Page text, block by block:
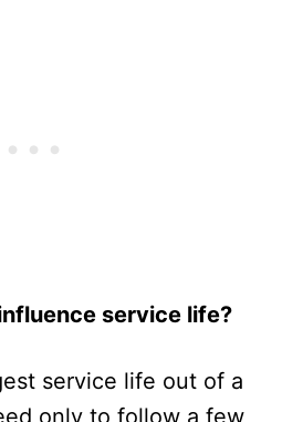
service life?
service life out of a
only to follow a few